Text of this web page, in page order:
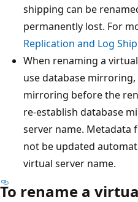
shipping can be
permanently lost. For
Replication and Log
When renaming a
use database
mirroring before the
re-establish database
server name. Metadata
not be updated
virtual server name.
To rename a